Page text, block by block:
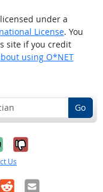
under a
License. You
site if you credit
using O*NET
Go
it was
No, it was
Us
RedditEmail